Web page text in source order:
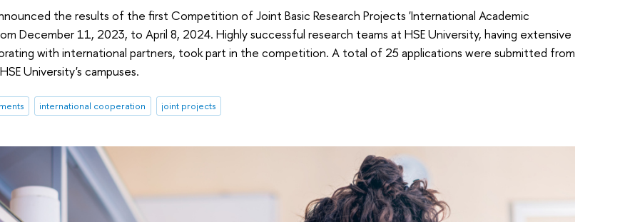
the results of the first Competition of Joint Basic Research Projects 'International Academic
December 11, 2023, to April 8, 2024. Highly successful research teams at HSE University, having extensive
with international partners, took part in the competition. A total of 25 applications were submitted from
University's campuses.
international cooperation joint projects